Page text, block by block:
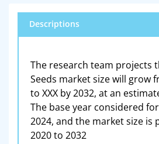
Descriptions
The research team projects
Seeds market size will grow
to XXX by 2032, at an
The base year considered
2024, and the market size is
2020 to 2032